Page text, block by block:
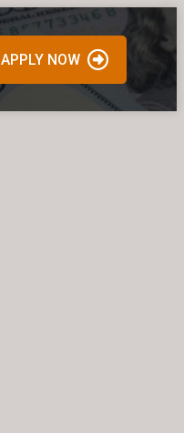
APPLY NOW